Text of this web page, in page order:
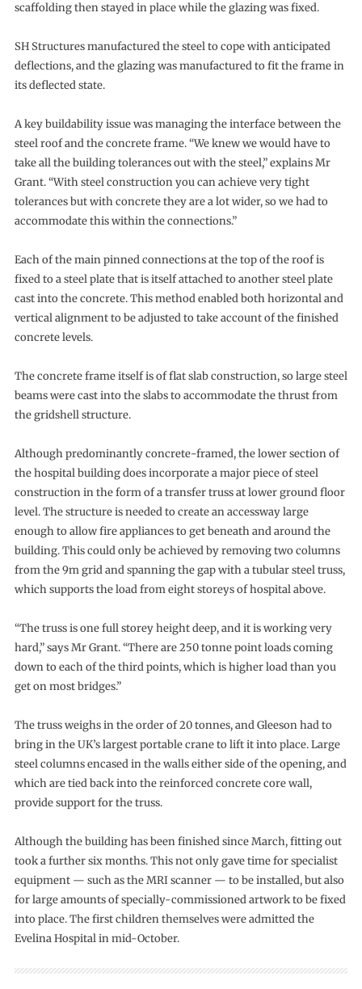
scaffolding then stayed in place while the glazing was fixed.
SH Structures manufactured the steel to cope with anticipated
deflections, and the glazing was manufactured to fit the frame in
its deflected state.
A key buildability issue was managing the interface between the
steel roof and the concrete frame. “We knew we would have to
take all the building tolerances out with the steel,” explains Mr
Grant. “With steel construction you can achieve very tight
tolerances but with concrete they are a lot wider, so we had to
accommodate this within the connections.”
Each of the main pinned connections at the top of the roof is
fixed to a steel plate that is itself attached to another steel plate
cast into the concrete. This method enabled both horizontal and
vertical alignment to be adjusted to take account of the finished
concrete levels.
The concrete frame itself is of flat slab construction, so large steel
beams were cast into the slabs to accommodate the thrust from
the gridshell structure.
Although predominantly concrete-framed, the lower section of
the hospital building does incorporate a major piece of steel
construction in the form of a transfer truss at lower ground floor
level. The structure is needed to create an accessway large
enough to allow fire appliances to get beneath and around the
building. This could only be achieved by removing two columns
from the 9m grid and spanning the gap with a tubular steel truss,
which supports the load from eight storeys of hospital above.
“The truss is one full storey height deep, and it is working very
hard,” says Mr Grant. “There are 250 tonne point loads coming
down to each of the third points, which is higher load than you
get on most bridges.”
The truss weighs in the order of 20 tonnes, and Gleeson had to
bring in the UK’s largest portable crane to lift it into place. Large
steel columns encased in the walls either side of the opening, and
which are tied back into the reinforced concrete core wall,
provide support for the truss.
Although the building has been finished since March, fitting out
took a further six months. This not only gave time for specialist
equipment — such as the MRI scanner — to be installed, but also
for large amounts of specially-commissioned artwork to be fixed
into place. The first children themselves were admitted the
Evelina Hospital in mid-October.